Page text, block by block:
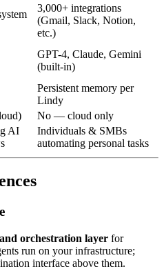
3,000+ integrations
(Gmail, Slack, Notion,
etc.)
GPT-4, Claude, Gemini
(built-in)
Persistent memory per
Lindy
No — cloud only
AI
Individuals & SMBs
automating personal tasks
orchestration layer for
run on your infrastructure;
interface above them.